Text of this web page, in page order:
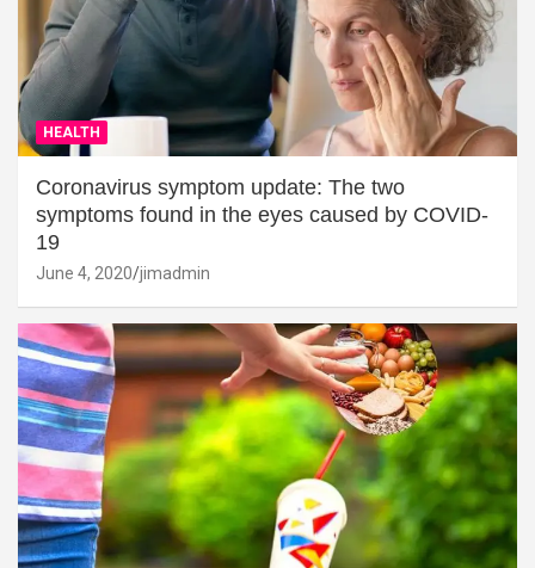
HEALTH
Coronavirus symptom update: The two
symptoms found in the eyes caused by COVID-
19
June 4, 2020 jimadmin